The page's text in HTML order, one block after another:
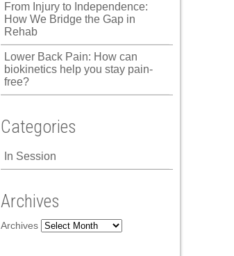
From Injury to Independence:
How We Bridge the Gap in
Rehab
Lower Back Pain: How can
biokinetics help you stay pain-
free?
Categories
In Session
Archives
Archives